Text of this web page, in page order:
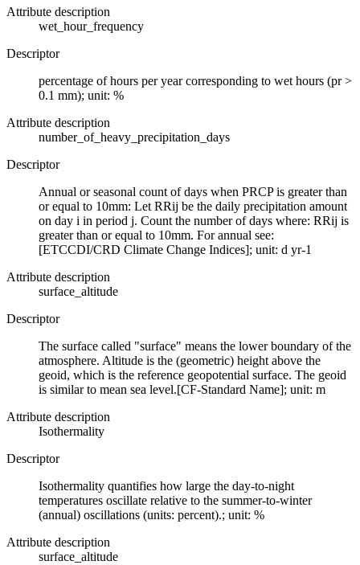
Attribute description
wet_hour_frequency
Descriptor
percentage of hours per year corresponding to wet hours (pr >
0.1 mm); unit: %
Attribute description
number_of_heavy_precipitation_days
Descriptor
Annual or seasonal count of days when PRCP is greater than
or equal to 10mm: Let RRij be the daily precipitation amount
on day i in period j. Count the number of days where: RRij is
greater than or equal to 10mm. For annual see:
[ETCCDI/CRD Climate Change Indices]; unit: d yr-1
Attribute description
surface_altitude
Descriptor
The surface called "surface" means the lower boundary of the
atmosphere. Altitude is the (geometric) height above the
geoid, which is the reference geopotential surface. The geoid
is similar to mean sea level.[CF-Standard Name]; unit: m
Attribute description
Isothermality
Descriptor
Isothermality quantifies how large the day-to-night
temperatures oscillate relative to the summer-to-winter
(annual) oscillations (units: percent).; unit: %
Attribute description
surface_altitude